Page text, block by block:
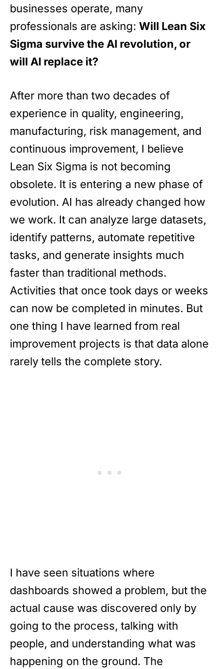
businesses operate, many
professionals are asking: Will Lean Six
Sigma survive the AI revolution, or
will AI replace it?
After more than two decades of
experience in quality, engineering,
manufacturing, risk management, and
continuous improvement, I believe
Lean Six Sigma is not becoming
obsolete. It is entering a new phase of
evolution. AI has already changed how
we work. It can analyze large datasets,
identify patterns, automate repetitive
tasks, and generate insights much
faster than traditional methods.
Activities that once took days or weeks
can now be completed in minutes. But
one thing I have learned from real
improvement projects is that data alone
rarely tells the complete story.
I have seen situations where
dashboards showed a problem, but the
actual cause was discovered only by
going to the process, talking with
people, and understanding what was
happening on the ground. The